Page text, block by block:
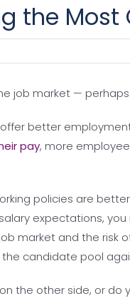
the Most
job market —
better
pay, more
policies are
expectations,
market and the risk
candidate pool
the other side, or